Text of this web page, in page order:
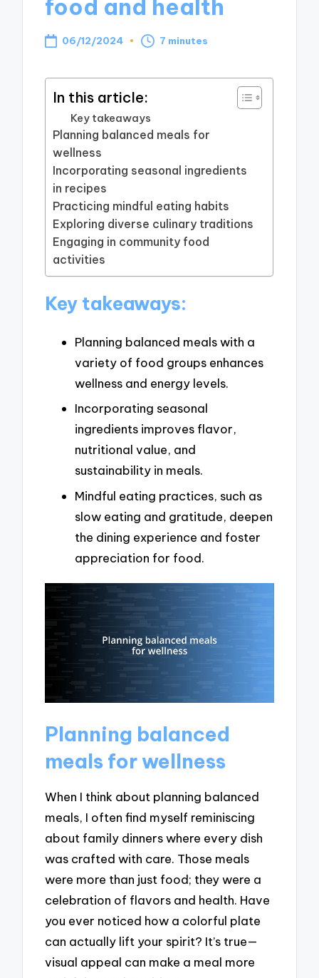
food and health
06/12/2024 7 minutes
In this article:
Key takeaways
Planning balanced meals for
wellness
Incorporating seasonal ingredients
in recipes
Practicing mindful eating habits
Exploring diverse culinary traditions
Engaging in community food
activities
Key takeaways:
Planning balanced meals with a
variety of food groups enhances
wellness and energy levels.
Incorporating seasonal
ingredients improves flavor,
nutritional value, and
sustainability in meals.
Mindful eating practices, such as
slow eating and gratitude, deepen
the dining experience and foster
appreciation for food.
Planning balanced
meals for wellness
When I think about planning balanced
meals, I often find myself reminiscing
about family dinners where every dish
was crafted with care. Those meals
were more than just food; they were a
celebration of flavors and health. Have
you ever noticed how a colorful plate
can actually lift your spirit? It’s true—
visual appeal can make a meal more